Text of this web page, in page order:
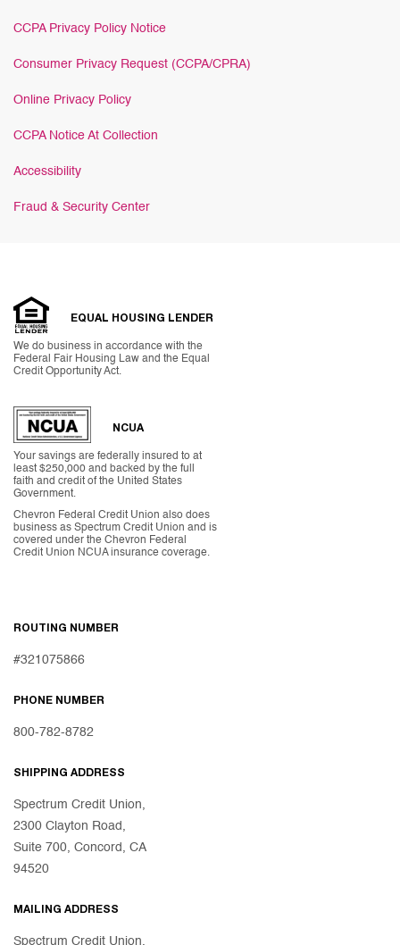
CCPA Privacy Policy Notice
Consumer Privacy Request (CCPA/CPRA)
Online Privacy Policy
CCPA Notice At Collection
Accessibility
Fraud & Security Center
EQUAL HOUSING LENDER
We do business in accordance with the
Federal Fair Housing Law and the Equal
Credit Opportunity Act.
NCUA
Your savings are federally insured to at
least $250,000 and backed by the full
faith and credit of the United States
Government.
Chevron Federal Credit Union also does
business as Spectrum Credit Union and is
covered under the Chevron Federal
Credit Union NCUA insurance coverage.
ROUTING NUMBER
#321075866
PHONE NUMBER
800-782-8782
SHIPPING ADDRESS
Spectrum Credit Union,
2300 Clayton Road,
Suite 700, Concord, CA
94520
MAILING ADDRESS
Spectrum Credit Union,